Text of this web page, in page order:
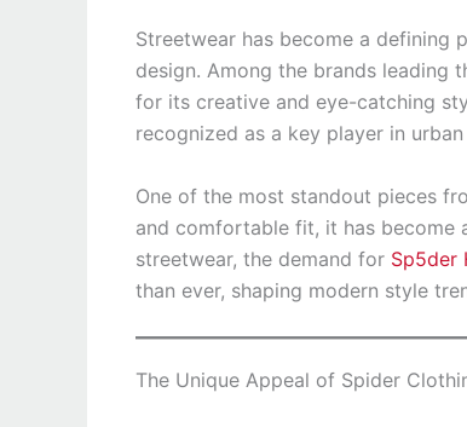
Streetwear has become a defining
design. Among the brands leading
for its creative and eye-catching
recognized as a key player in
One of the most standout pieces
and comfortable fit, it has become
streetwear, the demand for Sp5der
than ever, shaping modern style
The Unique Appeal of Spider